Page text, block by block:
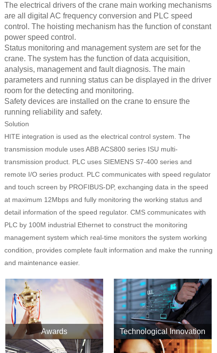
The electrical drivers of the crane main working mechanisms
are all digital AC frequency conversion and PLC speed
control. The hoisting mechanism has the function of constant
power speed control.
Status monitoring and management system are set for the
crane. The system has the function of data acquisition,
analysis, management and fault diagnosis. The main
parameters and running status can be displayed in the driver
room for the detecting and monitoring.
Safety devices are installed on the crane to ensure the
running reliability and safety.
Solution
HITE integration is used as the electrical control system. The
transmission module uses ABB ACS800 series ISU multi-
transmission product. PLC uses SIEMENS S7-400 series and
remote I/O series product. PLC communicates with speed regulator
and touch screen by PROFIBUS-DP, exchanging data in the speed
at maximum 12Mbps and fully monitoring the working status and
detail information of the speed regulator. CMS communicates with
PLC by 100M industrial Ethernet to construct the monitoring
management system which real-time monitors the system working
condition, provides complete fault information and make the running
and maintenance easier.
Awards Technological Innovation